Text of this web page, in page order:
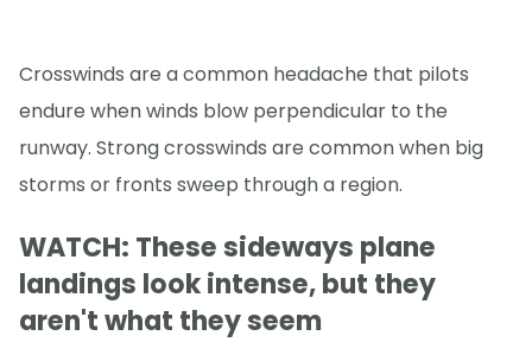
Crosswinds are a common headache that pilots
endure when winds blow perpendicular to the
runway. Strong crosswinds are common when big
storms or fronts sweep through a region.
WATCH: These sideways plane
landings look intense, but they
aren't what they seem